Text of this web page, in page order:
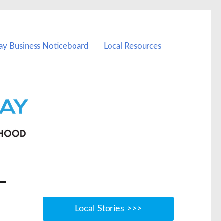
Business Noticeboard Local Resources
Local Stories >>>